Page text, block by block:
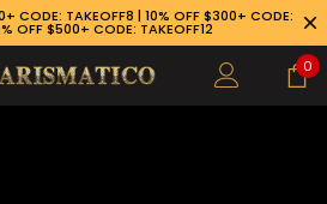
CODE: TAKEOFF8 | 10% OFF $300+ CODE:
OFF $500+ CODE: TAKEOFF12
0